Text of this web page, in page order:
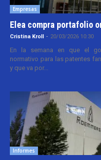
Empresas
Elea compra portafolio
Cristina Kroll - 20/03/2026 10:30
En la semana en que el
normativo para las patentes
y que va por...
Informes